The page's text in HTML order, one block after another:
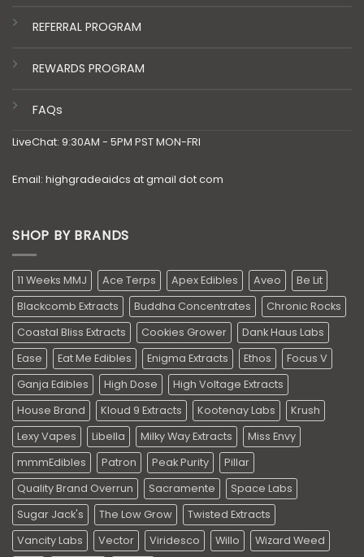
REFERRAL PROGRAM
REWARDS PROGRAM
FAQs
LiveChat: 9:30AM - 5PM PST MON-FRI
Email: highgradeaidcs at gmail dot com
SHOP BY BRANDS
11 Weeks MMJ Ace Terps Apex Edibles Aveo
Be Lit
Blackcomb Extracts
Buddha Concentrates
Chronic Rocks
Coastal Bliss Extracts
Cookies Grower
Dank Haus Labs
Ease
Eat Me Edibles Enigma Extracts Ethos
Focus V
Ganja Edibles
High Dose
High Voltage Extracts
House Brand
Kloud 9 Extracts Kootenay Labs
Krush
Lexy Vapes
Libella Milky Way Extracts
Miss Envy
mmmEdibles
Patron Peak Purity
Pillar
Quality Brand Overrun
Sacramente
Space Labs
Sugar Jack's
The Low Grow
Twisted Extracts
Vancity Labs
Vector Viridesco Willo
Wizard Weed